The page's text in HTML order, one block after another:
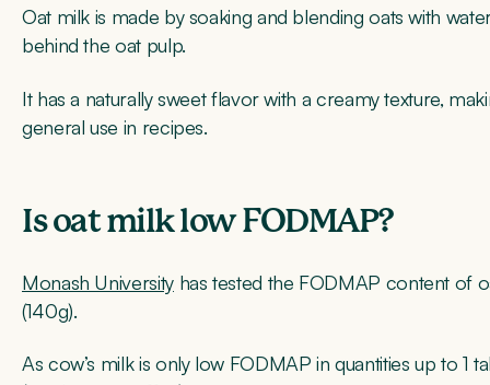
Oat milk is made by soaking and blending oats with
behind the oat pulp.
It has a naturally sweet flavor with a creamy texture,
general use in recipes.
Is oat milk low FODMAP?
Monash Universityhas tested the FODMAP content of
(140g).
As cow’s milk is only low FODMAP in quantities up to 1